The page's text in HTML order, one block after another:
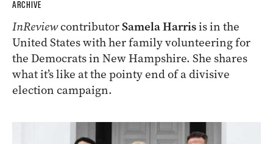
ARCHIVE
InReviewcontributorSamela Harrisis in the
United States with her family volunteering for
the Democrats in New Hampshire. She shares
what it’s like at the pointy end of a divisive
election campaign.